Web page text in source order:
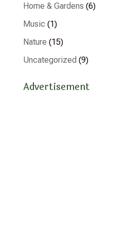
Home & Gardens (6)
Music (1)
Nature (15)
Uncategorized (9)
Advertisement